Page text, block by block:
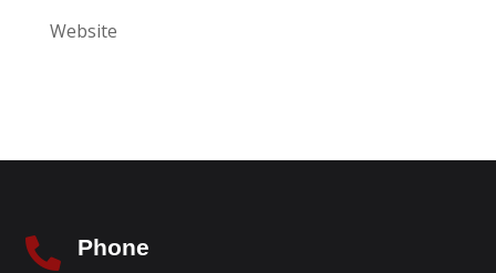
Website
 Phone